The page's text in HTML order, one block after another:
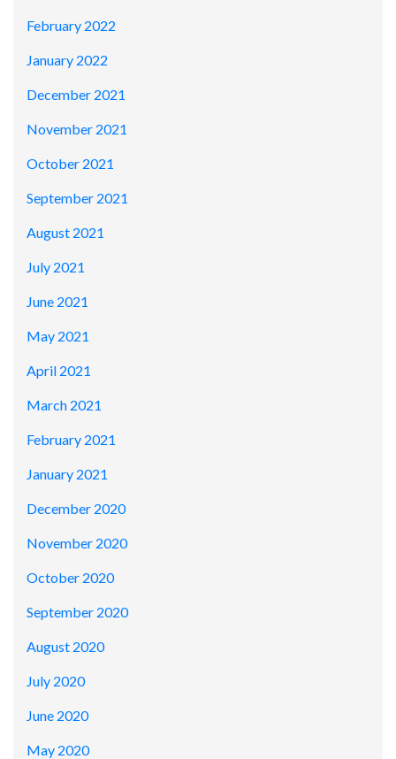
February 2022
January 2022
December 2021
November 2021
October 2021
September 2021
August 2021
July 2021
June 2021
May 2021
April 2021
March 2021
February 2021
January 2021
December 2020
November 2020
October 2020
September 2020
August 2020
July 2020
June 2020
May 2020